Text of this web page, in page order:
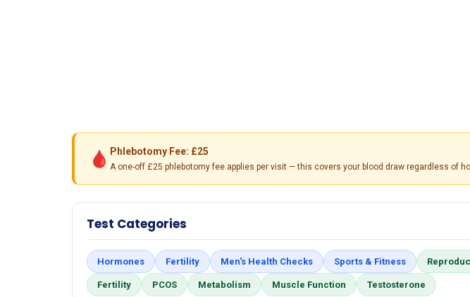
🩸 Phlebotomy Fee: £25
A one-off £25 phlebotomy fee applies per visit — this covers your blood draw regardless of
Test Categories
Hormones Fertility Men's Health Checks Sports & Fitness
Fertility PCOS Metabolism Muscle Function Testosterone